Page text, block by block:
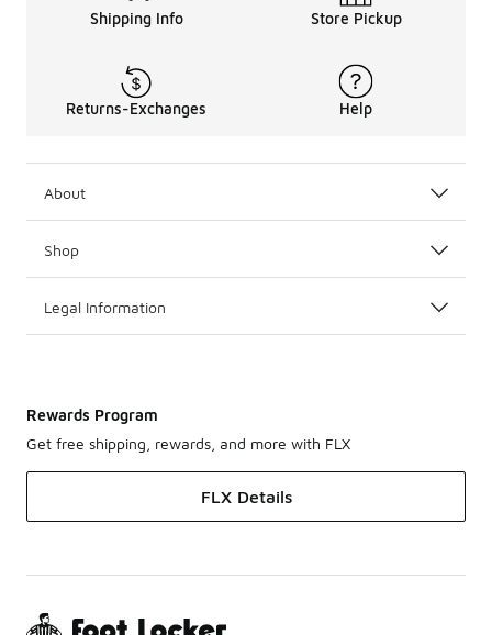
Shipping Info Store Pickup
Returns-Exchanges Help
About
Shop
Legal Information
Rewards Program
Get free shipping, rewards, and more with FLX
FLX Details